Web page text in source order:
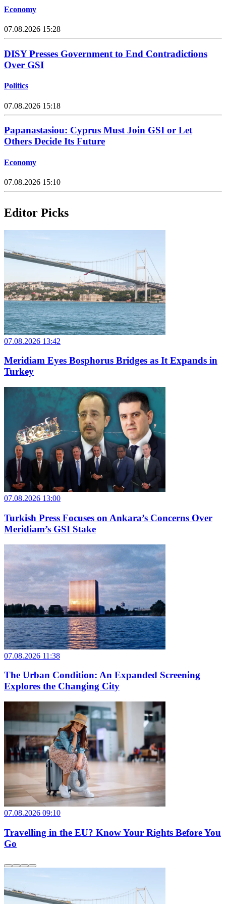
Economy
07.08.2026 15:28
DISY Presses Government to End Contradictions
Over GSI
Politics
07.08.2026 15:18
Papanastasiou: Cyprus Must Join GSI or Let
Others Decide Its Future
Economy
07.08.2026 15:10
Editor Picks
07.08.2026 13:42
Meridiam Eyes Bosphorus Bridges as It Expands in
Turkey
07.08.2026 13:00
Turkish Press Focuses on Ankara’s Concerns Over
Meridiam’s GSI Stake
07.08.2026 11:38
The Urban Condition: An Expanded Screening
Explores the Changing City
07.08.2026 09:10
Travelling in the EU? Know Your Rights Before You
Go